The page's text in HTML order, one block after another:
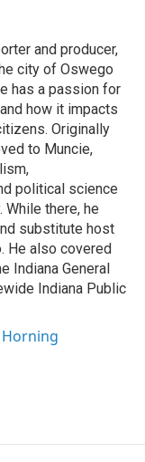
and producer,
city of Oswego
has a passion for
how it impacts
Originally
to Muncie,
political science
While there, he
substitute host
He also covered
Indiana General
Indiana Public
Horning